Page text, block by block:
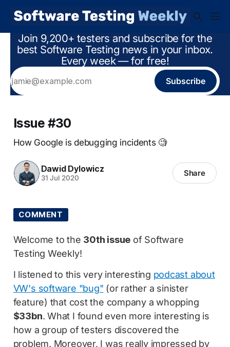
Join 9,200+ testers and subscribe for the
best Software Testing news in your inbox.
Every week — for free!
Subscribe
Issue #30
How Google is debugging incidents 🧐
Dawid Dylowicz
31 Jul 2020 Share
COMMENT
Welcome to the 30th issue of Software
Testing Weekly!
I listened to this very interesting podcast about
VW's software "bug" (or rather a sinister
feature) that cost the company a whopping
$33bn. What I found even more interesting is
how a group of testers discovered the
problem. Moreover, I was really impressed by